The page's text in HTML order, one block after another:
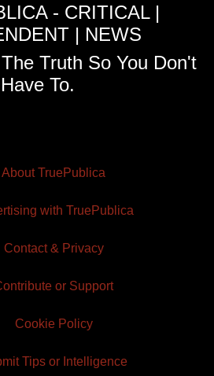
- CRITICAL |
| NEWS
Truth So You Don't
Have To.
About TruePublica
with TruePublica
Contact & Privacy
or Support
Cookie Policy
Tips or Intelligence